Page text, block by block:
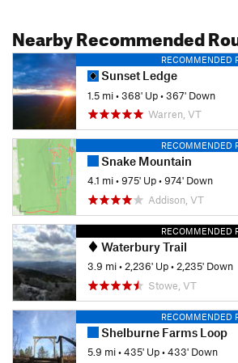
Nearby Recommended
RECOMMENDED
Sunset Ledge
1.5 mi•368' Up•367' Down
Warren, VT
RECOMMENDED
Snake Mountain
4.1 mi•975' Up•974' Down
Addison, VT
RECOMMENDED
Waterbury Trail
3.9 mi•2,236' Up•2,235' Down
Stowe, VT
RECOMMENDED
Shelburne Farms Loop
5.9 mi•435' Up•433' Down